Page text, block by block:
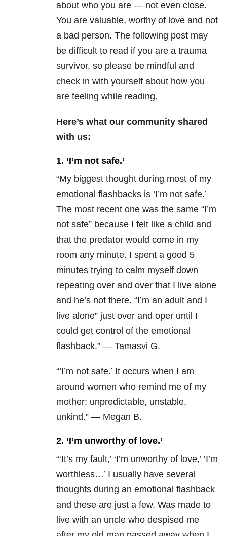
about who you are — not even close.
You are valuable, worthy of love and not
a bad person. The following post may
be difficult to read if you are a trauma
survivor, so please be mindful and
check in with yourself about how you
are feeling while reading.
Here’s what our community shared
with us:
1. ‘I’m not safe.’
“My biggest thought during most of my
emotional flashbacks is ‘I’m not safe.’
The most recent one was the same “I’m
not safe” because I felt like a child and
that the predator would come in my
room any minute. I spent a good 5
minutes trying to calm myself down
repeating over and over that I live alone
and he’s not there. “I’m an adult and I
live alone” just over and oper until I
could get control of the emotional
flashback.” — Tamasvi G.
“’I’m not safe.’ It occurs when I am
around women who remind me of my
mother: unpredictable, unstable,
unkind.” — Megan B.
2. ‘I’m unworthy of love.’
“‘It’s my fault,’ ‘I’m unworthy of love,’ ‘I’m
worthless…’ I usually have several
thoughts during an emotional flashback
and these are just a few. Was made to
live with an uncle who despised me